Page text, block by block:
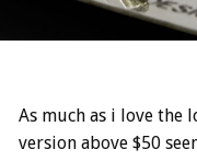
As much as i love the
version above $50